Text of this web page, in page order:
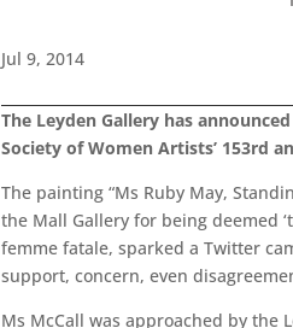
Jul 9, 2014
The Leyden Gallery has
Society of Women Artists’ 153rd
The painting “Ms Ruby May,
the Mall Gallery for being deemed
femme fatale, sparked a Twitter
support, concern, even
Ms McCall was approached by the